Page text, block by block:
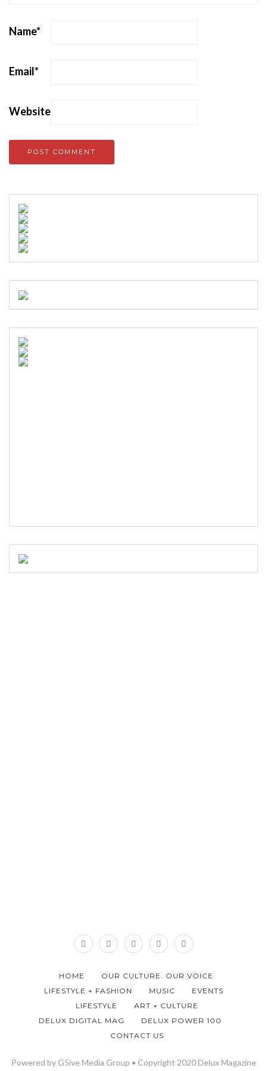
Name*
Email*
Website
HOME
OUR CULTURE. OUR VOICE.
LIFESTYLE + FASHION
MUSIC
EVENTS
LIFESTYLE
ART + CULTURE
DELUX DIGITAL MAG
DELUX POWER 100
CONTACT US
Powered by G5ive Media Group • Copyright 2020 Delux Magazine